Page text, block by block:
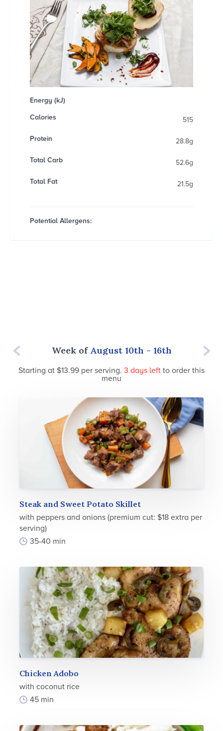
Energy (kJ)
Calories
515
Protein 28.8g
Total Carb 52.6g
Total Fat 21.5g
Potential Allergens:
- 9th Week of August 10th - 16th Week
Starting at $13.99 per serving. 3 days left to order this
menu
Steak and Sweet Potato Skillet
with peppers and onions (premium cut: $18 extra per
serving)
35-40 min
Chicken Adobo
with coconut rice
45 min